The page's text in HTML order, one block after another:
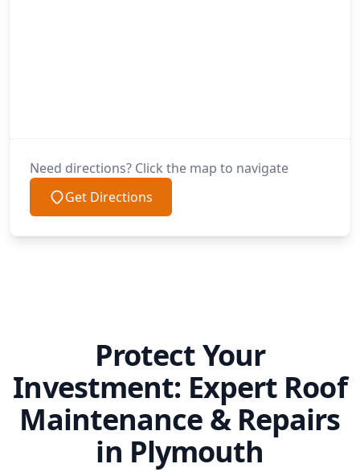
Need directions? Click the map to navigate
Get Directions
Protect Your
Investment: Expert Roof
Maintenance & Repairs
in Plymouth